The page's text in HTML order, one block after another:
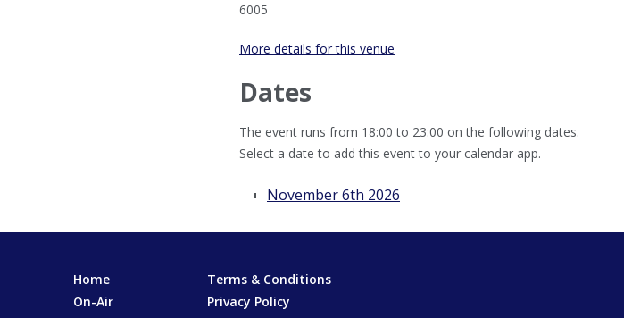
6005
More details for this venue
Dates
The event runs from 18:00 to 23:00 on the following dates.
Select a date to add this event to your calendar app.
November 6th 2026
Home
Terms & Conditions
On-Air
Privacy Policy